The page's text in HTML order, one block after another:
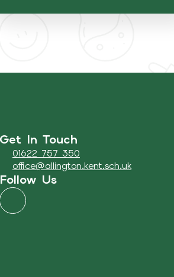
Get In Touch
01622 757 350
office@allington.kent.sch.uk
Follow Us